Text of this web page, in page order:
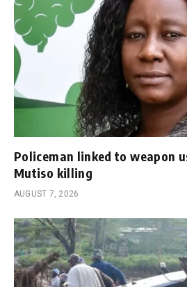
Policeman linked to weapon
Mutiso killing
AUGUST 7, 2026